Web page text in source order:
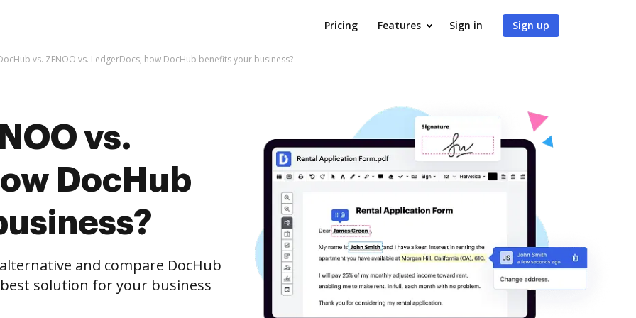
Pricing Features Sign in Sign up
vs. ZENOO vs. LedgerDocs; how DocHub benefits your business?
vs.
DocHub
and compare DocHub
best solution for your business